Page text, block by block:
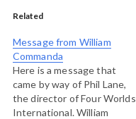
Related
Message from William
Commanda
Here is a message that
came by way of Phil Lane,
the director of Four Worlds
International. William